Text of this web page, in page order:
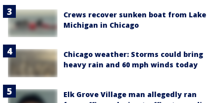
Crews recover sunken boat from Lake
Michigan in Chicago
Chicago weather: Storms could bring
heavy rain and 60 mph winds today
Elk Grove Village man allegedly ran